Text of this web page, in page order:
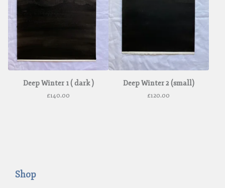
Deep Winter 1 ( dark )
£140.00
Deep Winter 2 (small)
£120.00
Shop